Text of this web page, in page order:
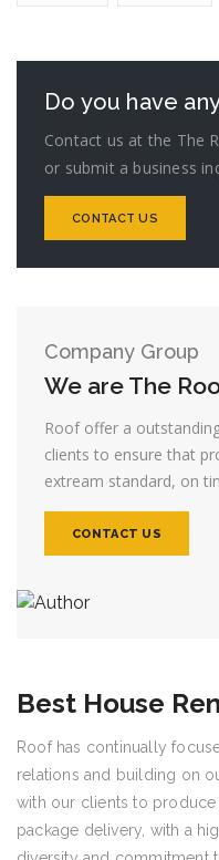
Do you have
Contact us at the The
or submit a business
CONTACT US
Company Group
We are The
Roof offer a
clients to ensure that
extream standard, on
CONTACT US
Best House
Roof has continually
relations and building on
with our clients to
package delivery, with a